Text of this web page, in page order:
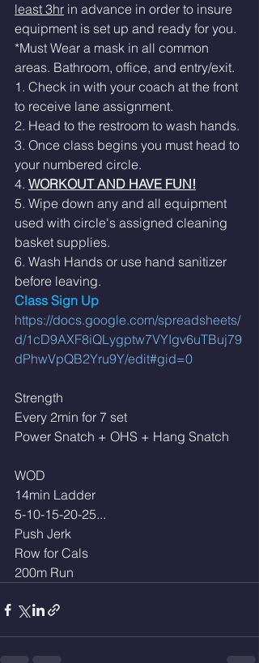
least 3hr in advance in order to insure
equipment is set up and ready for you.
*Must Wear a mask in all common
areas. Bathroom, office, and entry/exit.
1. Check in with your coach at the front
to receive lane assignment.
2. Head to the restroom to wash hands.
3. Once class begins you must head to
your numbered circle.
4. WORKOUT AND HAVE FUN!
5. Wipe down any and all equipment
used with circle's assigned cleaning
basket supplies.
6. Wash Hands or use hand sanitizer
before leaving.
Class Sign Up
https://docs.google.com/spreadsheets/
d/1cD9AXF8iQLygptw7VYIgv6uTBuj79
dPhwVpQB2Yru9Y/edit#gid=0
Strength
Every 2min for 7 set
Power Snatch + OHS + Hang Snatch
WOD
14min Ladder
5-10-15-20-25...
Push Jerk
Row for Cals
200m Run